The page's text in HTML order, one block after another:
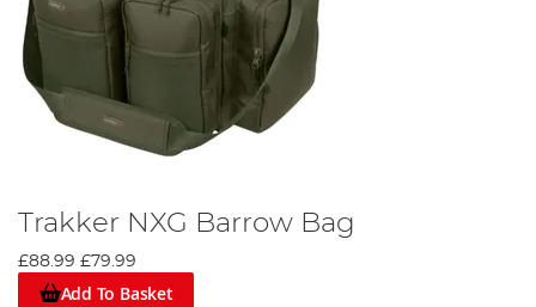
Trakker NXG Barrow Bag
£88.99 £79.99
Add To Basket